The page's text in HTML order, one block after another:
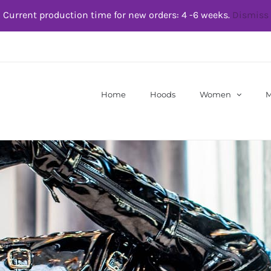
Current production time for new orders: 4 -6 weeks. Dismiss
Home Hoods Women